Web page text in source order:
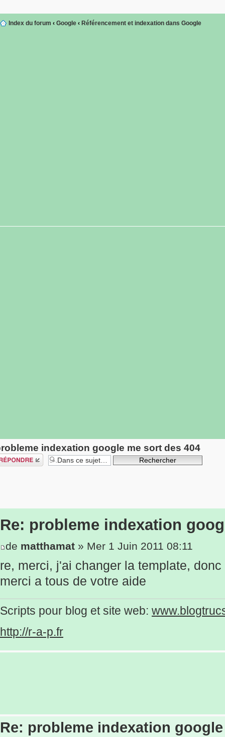
Index du forum ‹ Google ‹ Référencement et indexation dans Google
indexation google me sort des 404
Re: probleme indexation
de matthamat » Mer 1 Juin 2011 08:11
re, merci, j'ai changer la template,
merci a tous de votre aide
Scripts pour blog et site web:
http://r-a-p.fr
Re: probleme indexation